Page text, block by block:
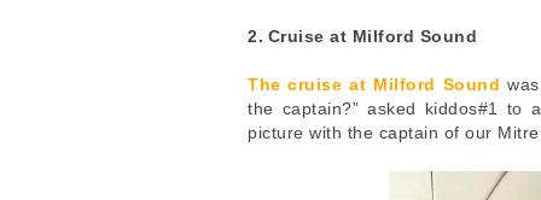
2. Cruise at Milford Sound
The cruise at Milford Sound
the captain?” asked kiddos#1
picture with the captain of our